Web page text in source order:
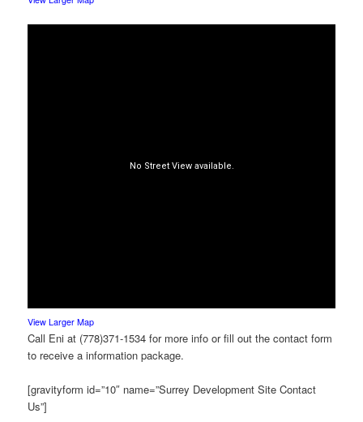
View Larger Map
Call Eni at (778)371-1534 for more info or fill out the contact form
to receive a information package.
[gravityform id=”10″ name=”Surrey Development Site Contact
Us”]